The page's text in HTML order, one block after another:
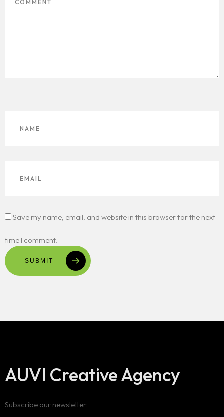
Save my name, email, and website in this browser for the next
time I comment.
SUBMIT
AUVI Creative Agency
Subscribe our newsletter: